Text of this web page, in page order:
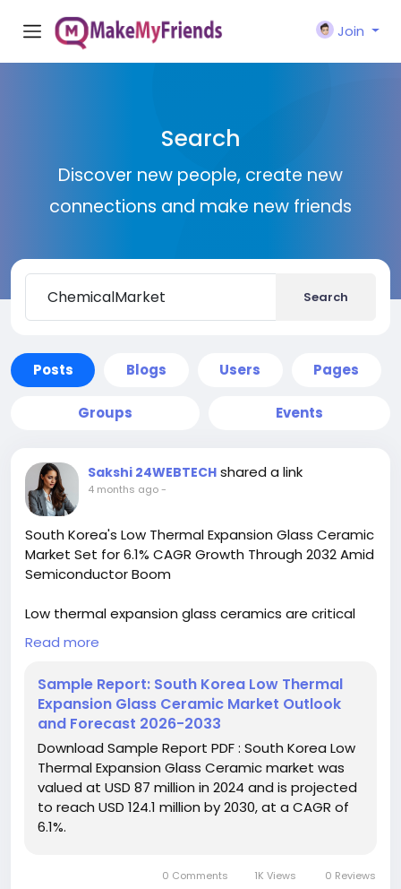
Join
Search
Discover new people, create new
connections and make new friends
Search
Posts Blogs Users Pages
Groups Events
Sakshi 24WEBTECH shared a link
4 months ago-
South Korea's Low Thermal Expansion Glass Ceramic
Market Set for 6.1% CAGR Growth Through 2032 Amid
Semiconductor Boom
Low thermal expansion glass ceramics are critical
for applications requiring minimal dimensional
changes under varying temperature conditions.
environments where precision and stability are non-
negotiable, such as in semiconductor lithography
and aerospace instrumentation. The market is
further propelled by increasing research into
advanced compositions that offer enhanced
thermal and mechanical properties.
Download FREE Sample Report:
sample/279066/south-korea-low-thermal-
Read more
Sample Report: South Korea Low Thermal
Expansion Glass Ceramic Market Outlook
and Forecast 2026-2033
Download Sample Report PDF : South Korea Low
Thermal Expansion Glass Ceramic market was
valued at USD 87 million in 2024 and is projected
to reach USD 124.1 million by 2030, at a CAGR of
6.1%.
0 Comments 1K Views 0 Reviews